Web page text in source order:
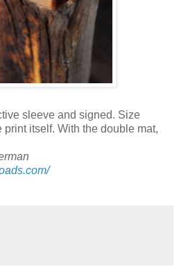
sleeve and signed. Size
itself. With the double mat,